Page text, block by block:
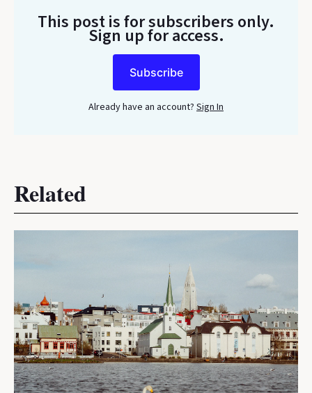
This post is for subscribers only.
Sign up for access.
Subscribe
Already have an account? Sign In
Related